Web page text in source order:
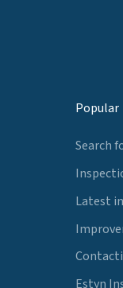
Popular
Search
Latest
Estyn